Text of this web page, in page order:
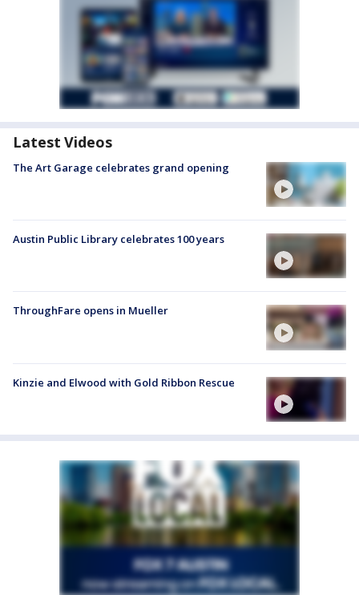
Latest Videos
The Art Garage celebrates grand opening
Austin Public Library celebrates 100 years
ThroughFare opens in Mueller
Kinzie and Elwood with Gold Ribbon Rescue